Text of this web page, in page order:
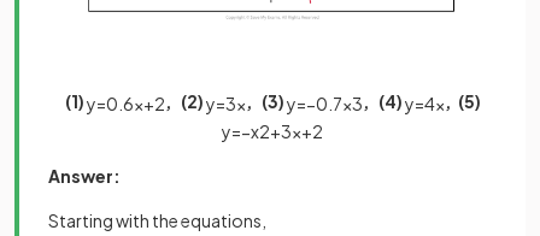
(1)y=0 6x+2, (2)y=3x, (3)y=−0 7x3, (4)y=4x, (5)
y=−x2+3x+2
Answer:
Starting with the equations,